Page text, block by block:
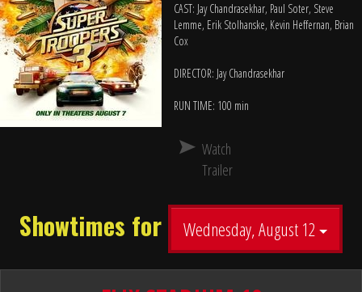
CAST: Jay Chandrasekhar, Paul Soter, Steve
Lemme, Erik Stolhanske, Kevin Heffernan, Brian
Cox
DIRECTOR: Jay Chandrasekhar
RUN TIME: 100 min
Watch
Trailer
Showtimes for Wednesday, August 12